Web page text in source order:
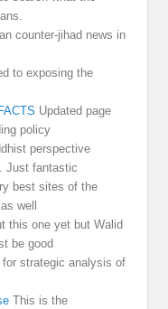
counter-jihad news in
to exposing the
Updated page
policy
perspective
Just fantastic
best sites of the
well
this one yet but Walid
be good
strategic analysis of
This is the